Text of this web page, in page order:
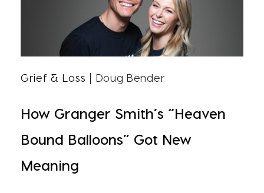
Grief & Loss | Doug Bender
How Granger Smith’s “Heaven
Bound Balloons” Got New
Meaning